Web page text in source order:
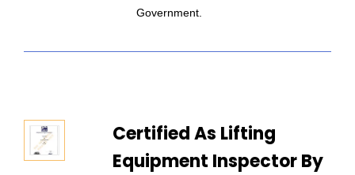
Government.
Certified As Lifting
Equipment Inspector By